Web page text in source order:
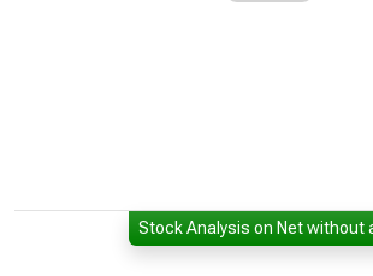
Stock Analysis on Net without